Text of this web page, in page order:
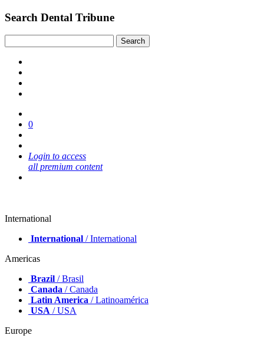
Search Dental Tribune
0
Login to access
all premium content
International
International / International
Americas
Brazil / Brasil
Canada / Canada
Latin America / Latinoamérica
USA / USA
Europe